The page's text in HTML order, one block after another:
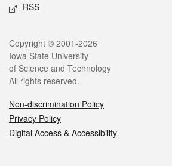
RSS
Legal
Copyright © 2001-2026
Iowa State University
of Science and Technology
All rights reserved.
Non-discrimination Policy
Privacy Policy
Digital Access & Accessibility